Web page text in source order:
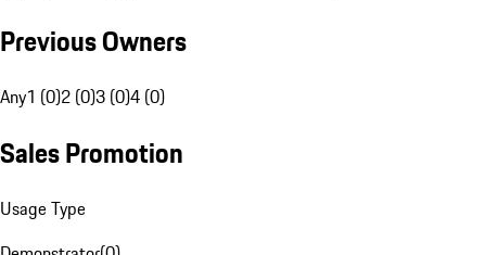
Previous Owners
Any1 (0)2 (0)3 (0)4 (0)
Sales Promotion
Usage Type